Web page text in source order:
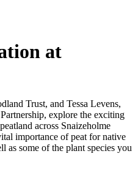
at
Trust, and Tessa Levens,
explore the exciting
across Snaizeholme
importance of peat for native
as some of the plant species you